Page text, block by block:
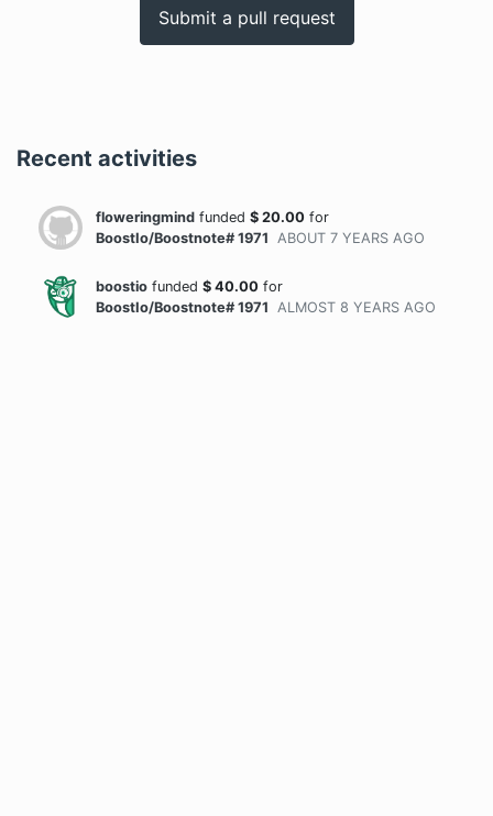
Submit a pull request
Recent activities
floweringmind funded $ 20.00 for
BoostIo/Boostnote# 1971
ABOUT 7 YEARS AGO
boostio funded $ 40.00 for
BoostIo/Boostnote# 1971
ALMOST 8 YEARS AGO